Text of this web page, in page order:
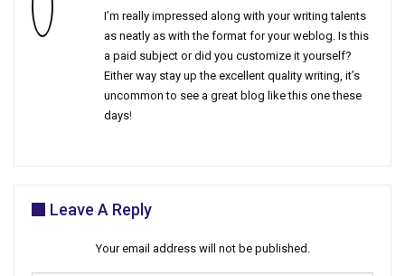
I’m really impressed along with your writing talents
as neatly as with the format for your weblog. Is this
a paid subject or did you customize it yourself?
Either way stay up the excellent quality writing, it’s
uncommon to see a great blog like this one these
days!
Leave A Reply
Your email address will not be published.